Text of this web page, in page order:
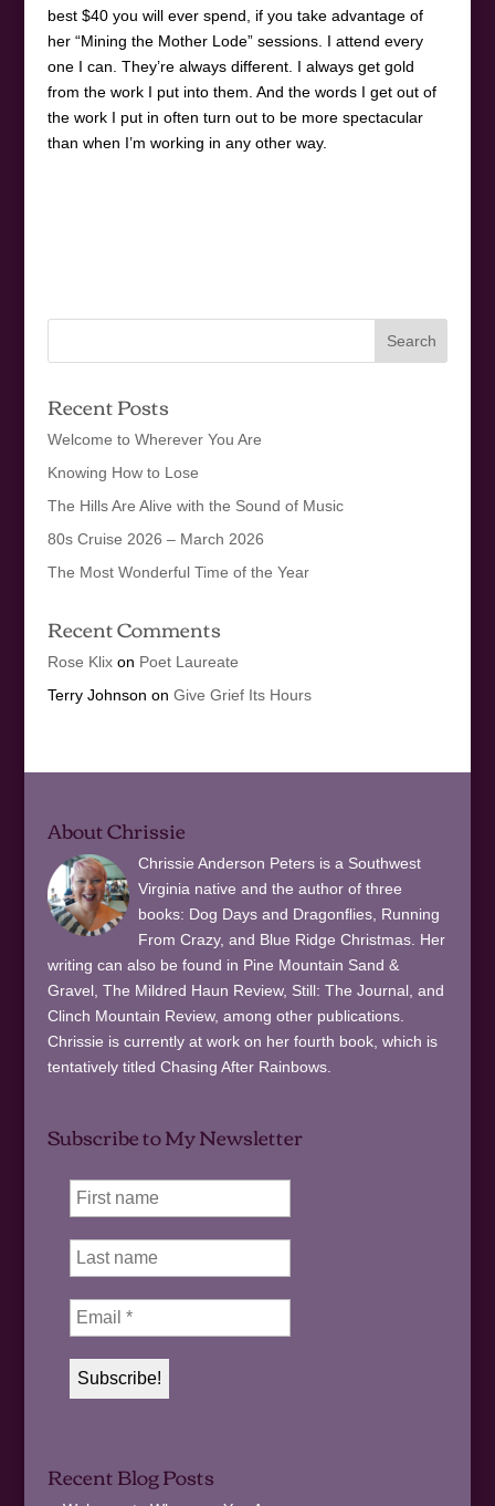
best $40 you will ever spend, if you take advantage of
her “Mining the Mother Lode” sessions. I attend every
one I can. They’re always different. I always get gold
from the work I put into them. And the words I get out of
the work I put in often turn out to be more spectacular
than when I’m working in any other way.
Recent Posts
Welcome to Wherever You Are
Knowing How to Lose
The Hills Are Alive with the Sound of Music
80s Cruise 2026 – March 2026
The Most Wonderful Time of the Year
Recent Comments
Rose Klixon Poet Laureate
Terry Johnson on Give Grief Its Hours
About Chrissie
Chrissie Anderson Peters is a Southwest
Virginia native and the author of three
books: Dog Days and Dragonflies, Running
From Crazy, and Blue Ridge Christmas. Her
writing can also be found in Pine Mountain Sand &
Gravel, The Mildred Haun Review, Still: The Journal, and
Clinch Mountain Review, among other publications.
Chrissie is currently at work on her fourth book, which is
tentatively titled Chasing After Rainbows.
Subscribe to My Newsletter
Recent Blog Posts